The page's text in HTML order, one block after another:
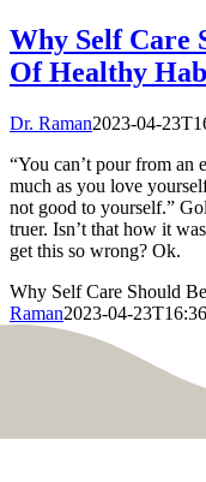
Why Self Care
Of Healthy
Dr. Raman2023-04-
“You can’t pour from an
much as you love
not good to yourself.”
truer. Isn’t that how it
get this so wrong? Ok.
Why Self Care Should
Raman2023-04-